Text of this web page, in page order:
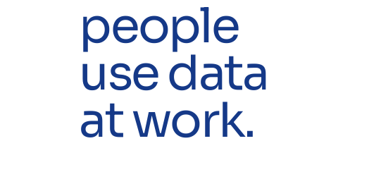
people
use data
at work.